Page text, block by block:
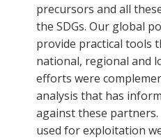
precursors and all
the SDGs. Our global
provide practical tools
national, regional and
efforts were
analysis that has
against these
used for exploitation